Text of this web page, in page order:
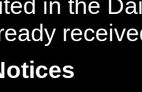
in the